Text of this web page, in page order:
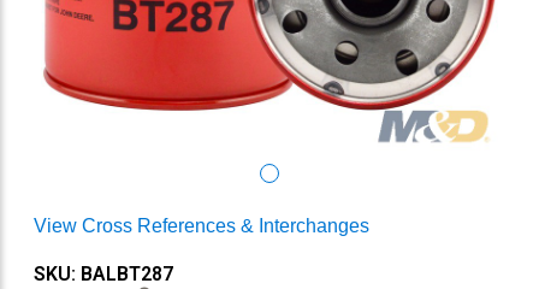
View Cross References & Interchanges
SKU: BALBT287